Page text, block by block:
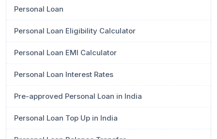
Personal Loan
Personal Loan Eligibility Calculator
Personal Loan EMI Calculator
Personal Loan Interest Rates
Pre-approved Personal Loan in India
Personal Loan Top Up in India